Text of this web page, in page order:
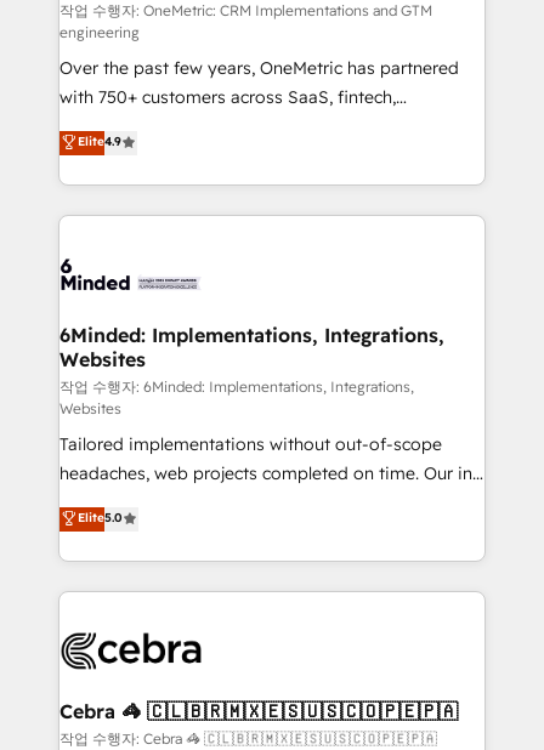
fit like a glove. We’re committed to being both
highly effective and fun to work with. We believe in
efficient processes, as well as building great
relationships. Your success is our success, and we’re
all in this together! From startup to enterprise, we’ll
make sure your HubSpot setup becomes a
powerhouse of productivity, so you can focus on
what matters most: growing your business and
smarter for you!
작업 수행자: OneMetric: CRM Implementations and GTM
engineering
Over the past few years, OneMetric has partnered
with 750+ customers across SaaS, fintech,
healthcare, real estate, and other industries. With
150+ HubSpot-certified experts, we deliver scalable
solutions to complex GTM and RevOps challenges.
Our Expertise 🔹 Onboarding & Implementation:
tailored to your GTM motion. 🔹 Migrations: Move
downtime. 🔹 RevOps Strategy: Align teams,
processes, and data to drive revenue efficiency. 🔹
Integrations: Connect HubSpot with your tech stack
for better adoption. 🔹 Custom Solutions: Build
tailored apps, workflows, and configurations. We are
SOC 2 Type II and ISO 27001 certified, reinforcing
our commitment to data security and compliance. At
OneMetric, we help revenue teams focus on the
OneMetric that matters most: revenue.
Elite4.9
6Minded: Implementations, Integrations,
Websites
작업 수행자: 6Minded: Implementations, Integrations,
Websites
Tailored implementations without out-of-scope
headaches, web projects completed on time. Our in-
house team of certified CRM architects, experts,
developers, designers, and marketers handles all
aspects of your HubSpot. ✨ 400+ global clients ✨
100+ seamless migrations from 15+ different CRMs
implementations, and 5,000+ pages ✨ CS: Clients
CS: 245% organic growth & +751% new visitors for a
full-funnel HubSpot project ✨ CS: 415% conversion
Elite5.0
Cebra 🦓 🇨🇱🇧🇷🇲🇽🇪🇸🇺🇸🇨🇴🇵🇪🇵🇦
작업 수행자: Cebra 🦓 🇨🇱🇧🇷🇲🇽🇪🇸🇺🇸🇨🇴🇵🇪🇵🇦